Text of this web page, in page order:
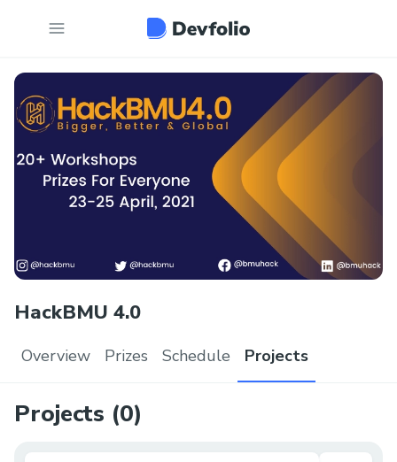
HackBMU 4.0
Overview Prizes Schedule Projects
Projects (0)